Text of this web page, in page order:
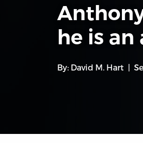
he is
By: David M. Hart